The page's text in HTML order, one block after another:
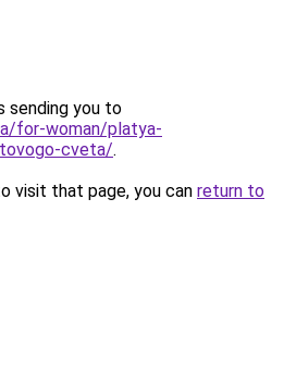
sending you to
for-woman/platya-
cveta/.
visit that page, you can return to